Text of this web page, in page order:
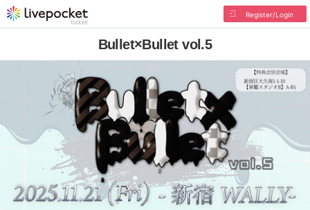
Register/Login
Bullet×Bullet vol.5